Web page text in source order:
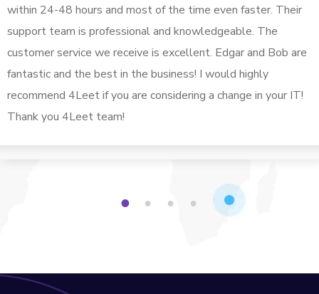
within 24-48 hours and most of the time even faster. Their
support team is professional and knowledgeable. The
customer service we receive is excellent. Edgar and Bob are
fantastic and the best in the business! I would highly
recommend 4Leet if you are considering a change in your IT!
Thank you 4Leet team!
1 2 3 4